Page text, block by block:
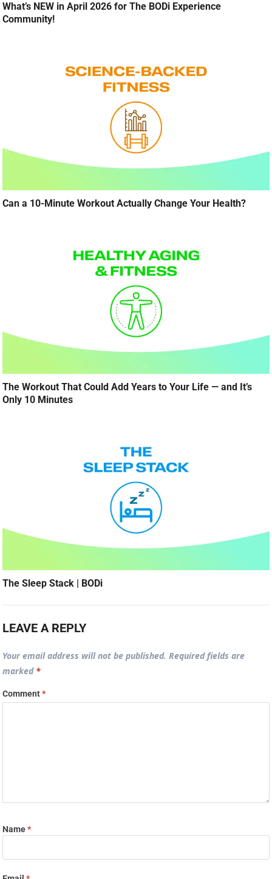
What’s NEW in April 2026 for The BODi Experience
Community!
Can a 10-Minute Workout Actually Change Your Health?
The Workout That Could Add Years to Your Life — and It’s
Only 10 Minutes
The Sleep Stack | BODi
LEAVE A REPLY
Your email address will not be published. Required fields are
marked *
Comment*
Name*